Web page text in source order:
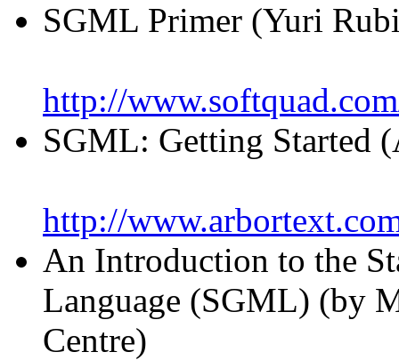
SGML Primer (Yuri
http://
SGML: Getting Started
http://
An Introduction to the
Language (SGML) (by
Centre)